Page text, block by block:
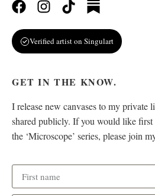
Verified artist on Singulart
GET IN THE KNOW.
I release new canvases to my private
shared publicly. If you would like
the ‘Microscope’ series, please join